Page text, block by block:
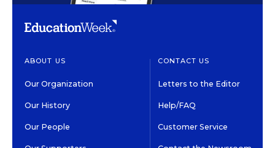
ABOUT US
Our Organization
Our History
Our People
CONTACT US
Letters to the Editor
Help/FAQ
Customer Service